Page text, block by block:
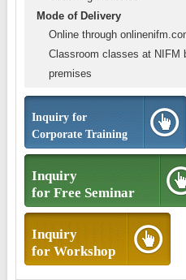
Mode of Delivery
Online through
Classroom classes at NIFM
premises
Inquiry for
Corporate Training
Inquiry
for Free Seminar
Inquiry
for Workshop